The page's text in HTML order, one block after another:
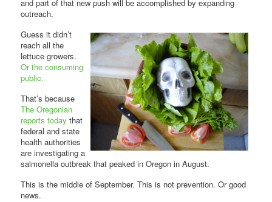
and part of that new push will be accomplished by expanding
outreach.
Guess it didn’t
reach all the
lettuce growers.
Or the consuming
public.
That’s because
The Oregonian
reports todaythat
federal and state
health authorities
are investigating a
salmonella outbreak that peaked in Oregon in August.
This is the middle of September. This is not prevention. Or good
news.